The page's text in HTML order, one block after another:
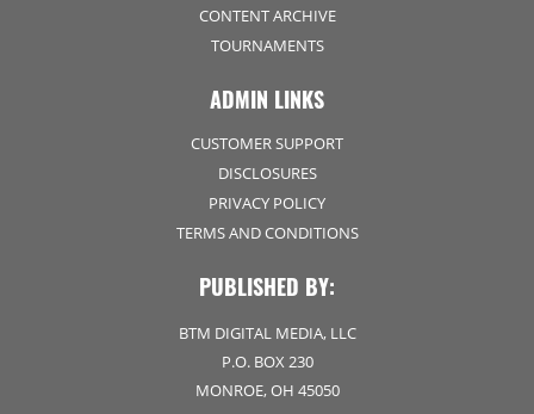
CONTENT ARCHIVE
TOURNAMENTS
ADMIN LINKS
CUSTOMER SUPPORT
DISCLOSURES
PRIVACY POLICY
TERMS AND CONDITIONS
PUBLISHED BY:
BTM DIGITAL MEDIA, LLC
P.O. BOX 230
MONROE, OH 45050